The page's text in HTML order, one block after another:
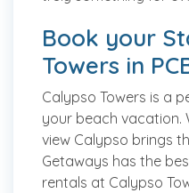
Book your
Towers in
Calypso Towers is a
your beach vacation.
view Calypso brings
Getaways has the
rentals at Calypso